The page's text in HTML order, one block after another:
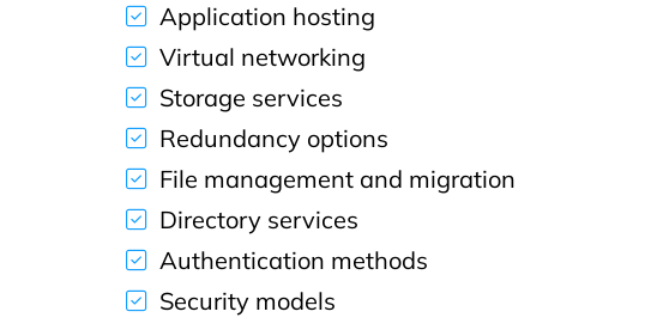
Application hosting
Virtual networking
Storage services
Redundancy options
File management and migration
Directory services
Authentication methods
Security models